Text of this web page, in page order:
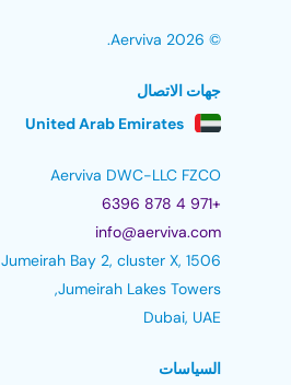
© 2026 Aerviva.
جهات الاتصال
United Arab Emirates
Aerviva DWC-LLC FZCO
+971 4 878 6396
info@aerviva.com
Jumeirah Bay 2, cluster X, 1506
Jumeirah Lakes Towers,
Dubai, UAE
السياسات